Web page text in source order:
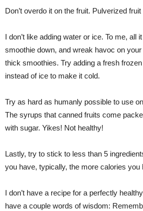
Don’t overdo it on the fruit. Pulverized fruit
I don’t like adding water or ice. To me, all
smoothie down, and wreak havoc on
thick smoothies. Try adding a fresh
instead of ice to make it cold.
Try as hard as humanly possible to use
The syrups that canned fruits come
with sugar. Yikes! Not healthy!
Lastly, try to stick to less than 5
you have, typically, the more calories you
I don’t have a recipe for a perfectly
have a couple words of wisdom: